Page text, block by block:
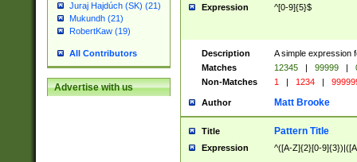
Juraj Hajdúch (SK) (21)
Mukundh (21)
RobertKaw (19)
All Contributors
Advertise with us
Expression ^[0-9]{5}$
Description
A simple expression
Matches
12345 | 99999 |
Non-Matches
1 | 1234 |
Author Matt Brooke
Title Pattern Title
Expression ^([A-Z]{2}[0-